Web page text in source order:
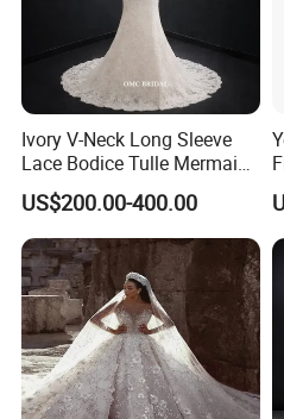
Ivory V-Neck Long Sleeve
Lace Bodice Tulle Mermaid
Bridal Wedding Dress with
Train
US$200.00-400.00